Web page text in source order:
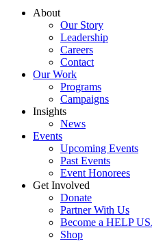
About
Our Story
Leadership
Careers
Contact
Our Work
Programs
Campaigns
Insights
News
Events
Upcoming Events
Past Events
Event Honorees
Get Involved
Donate
Partner With Us
Become a HELP
Shop